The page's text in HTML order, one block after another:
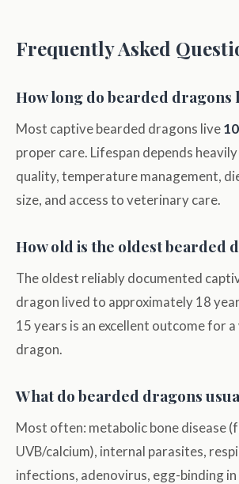
Frequently Asked
How long do bearded dragons
Most captive bearded dragons live
proper care. Lifespan depends
quality, temperature management,
size, and access to veterinary care.
How old is the oldest bearded
The oldest reliably documented
dragon lived to approximately 18
15 years is an excellent outcome for
dragon.
What do bearded dragons
Most often: metabolic bone disease
UVB/calcium), internal parasites,
infections, adenovirus, egg-binding